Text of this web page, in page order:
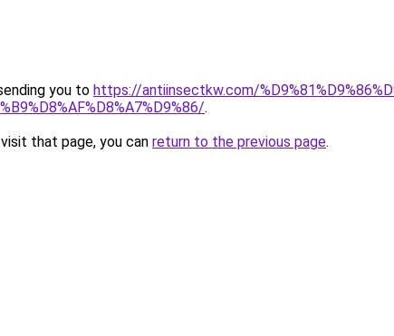
you to https://antiinsectkw.com/
.
that page, you can return to the previous page.